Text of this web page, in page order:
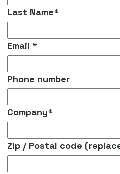
Last Name*
Email *
Phone number
Company*
Zip / Postal code